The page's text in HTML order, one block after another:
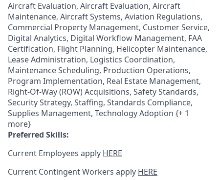
Aircraft Evaluation, Aircraft Evaluation, Aircraft
Maintenance, Aircraft Systems, Aviation Regulations,
Commercial Property Management, Customer Service,
Digital Analytics, Digital Workflow Management, FAA
Certification, Flight Planning, Helicopter Maintenance,
Lease Administration, Logistics Coordination,
Maintenance Scheduling, Production Operations,
Program Implementation, Real Estate Management,
Right-Of-Way (ROW) Acquisitions, Safety Standards,
Security Strategy, Staffing, Standards Compliance,
Supplies Management, Technology Adoption {+ 1
more}
Preferred Skills:
Current Employees apply HERE
Current Contingent Workers apply HERE